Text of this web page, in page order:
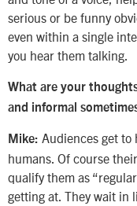
serious or be funny
even within a single
you hear them talking.
What are your
and informal
Mike: Audiences get to
humans. Of course
qualify them as
getting at. They wait in